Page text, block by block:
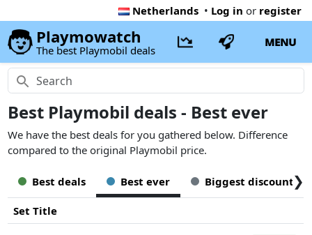
Netherlands • Log in or register
Playmowatch
The best Playmobil deals
MENU
Best Playmobil deals - Best ever
We have the best deals for you gathered below. Difference
compared to the original Playmobil price.
Best deals Best ever Biggest discount❯
Set Title